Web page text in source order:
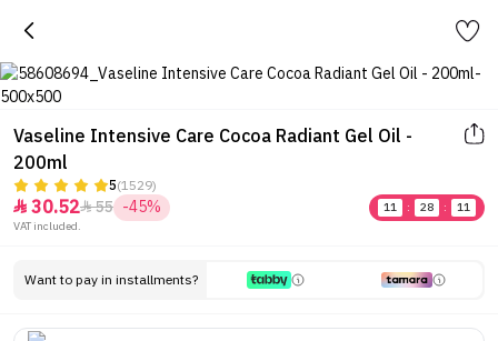
Vaseline Intensive Care Cocoa Radiant Gel Oil -
200ml
5(1529)
 30.5255 -45% 11 : 28 :
11
VAT included.
Want to pay in installments?